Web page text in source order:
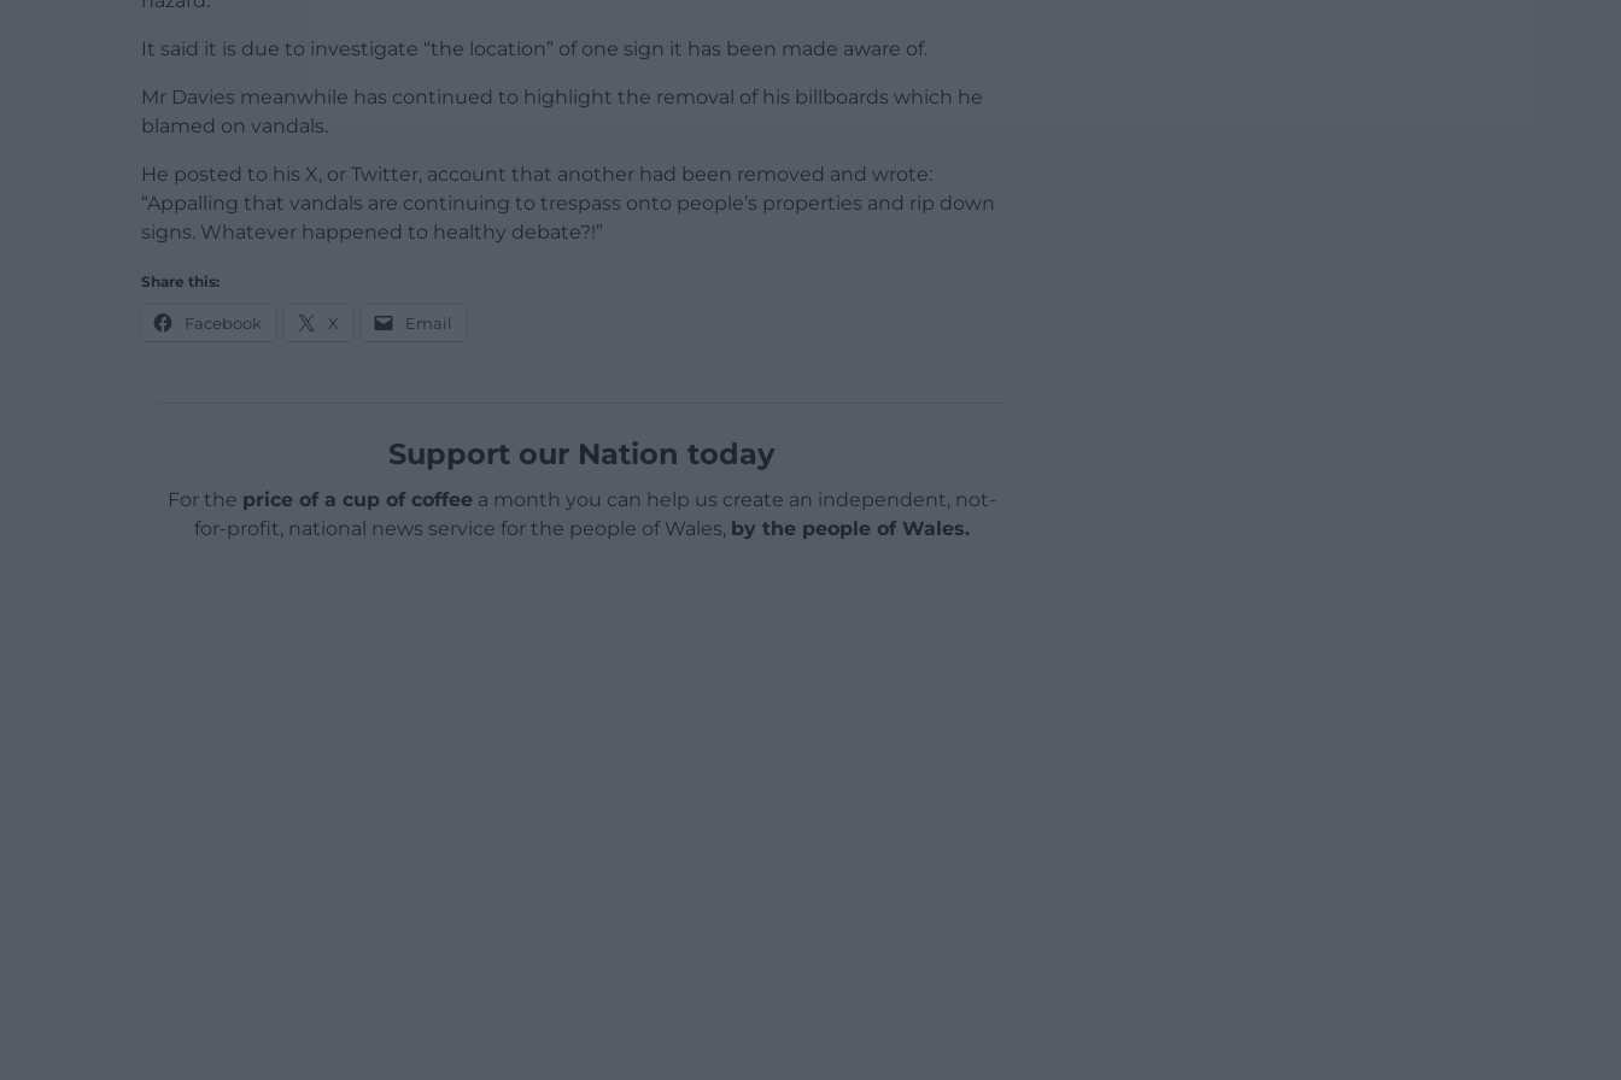
It said it is due to investigate “the location” of one sign it has been made aware of.
Mr Davies meanwhile has continued to highlight the removal of his billboards which he
blamed on vandals.
He posted to his X, or Twitter, account that another had been removed and wrote:
“Appalling that vandals are continuing to trespass onto people’s properties and rip down
signs. Whatever happened to healthy debate?!”
Share this:
Facebook X Email
Support our Nation today
For the price of a cup of coffeea month you can help us create an independent, not-
for-profit, national news service for the people of Wales, by the people of Wales.